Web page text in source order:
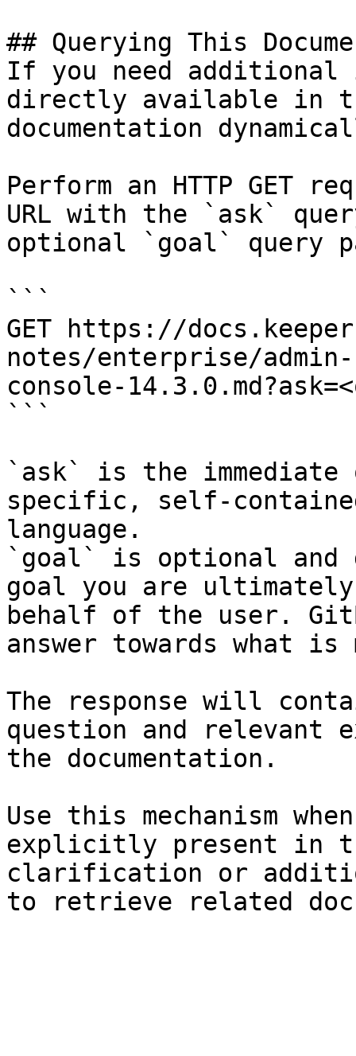
## Querying This
If you need
directly available in
documentation
Perform an HTTP GET
URL with the `ask`
optional `goal` query
```
GET https://
notes/enterprise/
console-
```
`ask` is the
specific, self-
language.
`goal` is optional and
goal you are
behalf of the user.
answer towards what
The response will
question and relevant
the documentation.
Use this mechanism
explicitly present in
clarification or